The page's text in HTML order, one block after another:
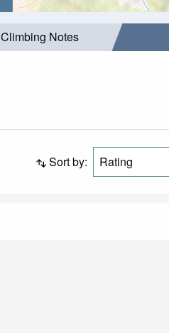
Climbing Notes
Sort by: Rating